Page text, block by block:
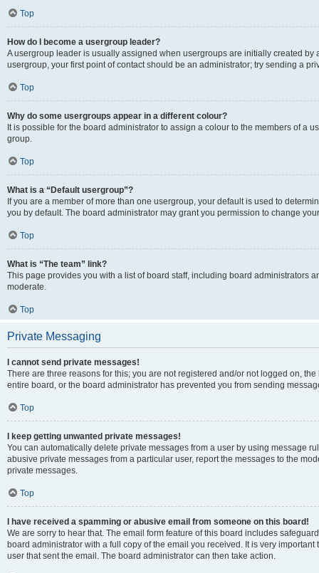
Top
How do I become a usergroup leader?
A usergroup leader is usually assigned when usergroups are initially created by
usergroup, your first point of contact should be an administrator; try sending a
Top
Why do some usergroups appear in a different colour?
It is possible for the board administrator to assign a colour to the members of a
group.
Top
What is a “Default usergroup”?
If you are a member of more than one usergroup, your default is used to
you by default. The board administrator may grant you permission to change
Top
What is “The team” link?
This page provides you with a list of board staff, including board administrators
moderate.
Top
Private Messaging
I cannot send private messages!
There are three reasons for this; you are not registered and/or not logged on,
entire board, or the board administrator has prevented you from sending
Top
I keep getting unwanted private messages!
You can automatically delete private messages from a user by using message
abusive private messages from a particular user, report the messages to the
private messages.
Top
I have received a spamming or abusive email from someone on this board!
We are sorry to hear that. The email form feature of this board includes
board administrator with a full copy of the email you received. It is very
user that sent the email. The board administrator can then take action.